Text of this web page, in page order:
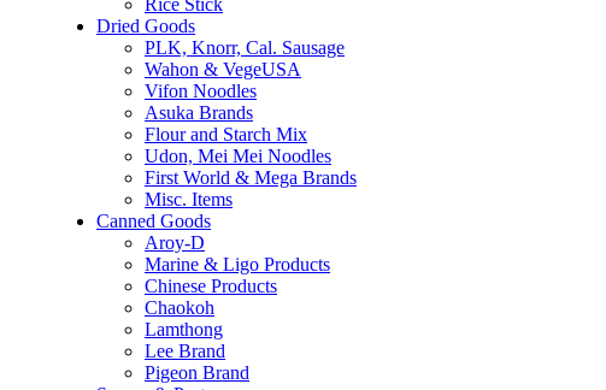
Rice Stick
Dried Goods
PLK, Knorr, Cal. Sausage
Wahon & VegeUSA
Vifon Noodles
Asuka Brands
Flour and Starch Mix
Udon, Mei Mei Noodles
First World & Mega Brands
Misc. Items
Canned Goods
Aroy-D
Marine & Ligo Products
Chinese Products
Chaokoh
Lamthong
Lee Brand
Pigeon Brand